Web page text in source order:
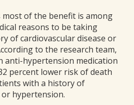
most of the benefit is among
reasons to be taking
of cardiovascular disease or
to the research team,
anti-hypertension medication
percent lower risk of death
with a history of
or hypertension.